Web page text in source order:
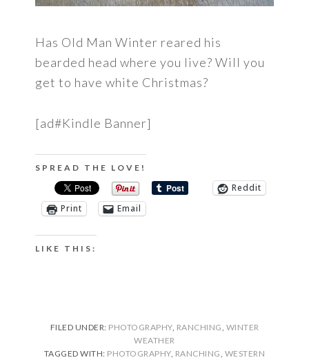
Has Old Man Winter reared his
bearded head where you live? Will you
get to have white Christmas?
[ad#Kindle Banner]
SPREAD THE LOVE!
Reddit
Print
Email
LIKE THIS:
FILED UNDER: PHOTOGRAPHY, RANCHING WINTER
WEATHER
TAGGED WITH: PHOTOGRAPHY, RANCHING WESTERN